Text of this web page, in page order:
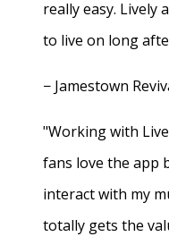
really easy. Lively
to live on long
− Jamestown
"Working with
fans love the app
interact with my
totally gets the